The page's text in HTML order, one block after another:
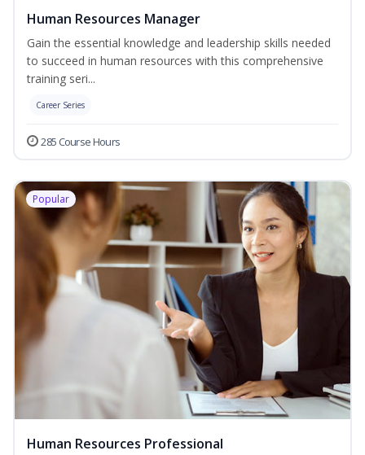
Human Resources Manager
Gain the essential knowledge and leadership skills needed
to succeed in human resources with this comprehensive
training seri...
Career Series
285 Course Hours
Popular
Human Resources Professional